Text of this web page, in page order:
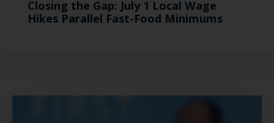
Closing the Gap: July 1 Local Wage
Hikes Parallel Fast-Food Minimums